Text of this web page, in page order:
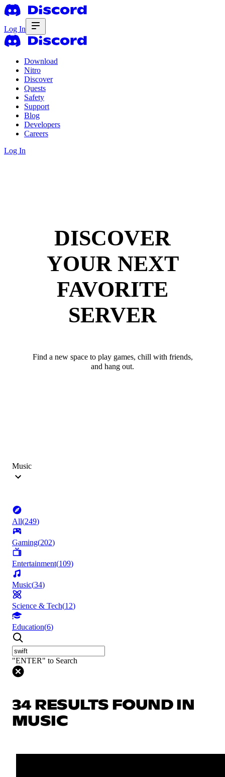
Log In
Download
Nitro
Discover
Quests
Safety
Support
Blog
Developers
Careers
Log In
DISCOVER
YOUR NEXT
FAVORITE
SERVER
Find a new space to play games, chill with friends,
and hang out.
Music
All(249)
Gaming(202)
Entertainment(109)
Music(34)
Science & Tech(12)
Education(6)
"ENTER" to Search
34 RESULTS FOUND IN
MUSIC